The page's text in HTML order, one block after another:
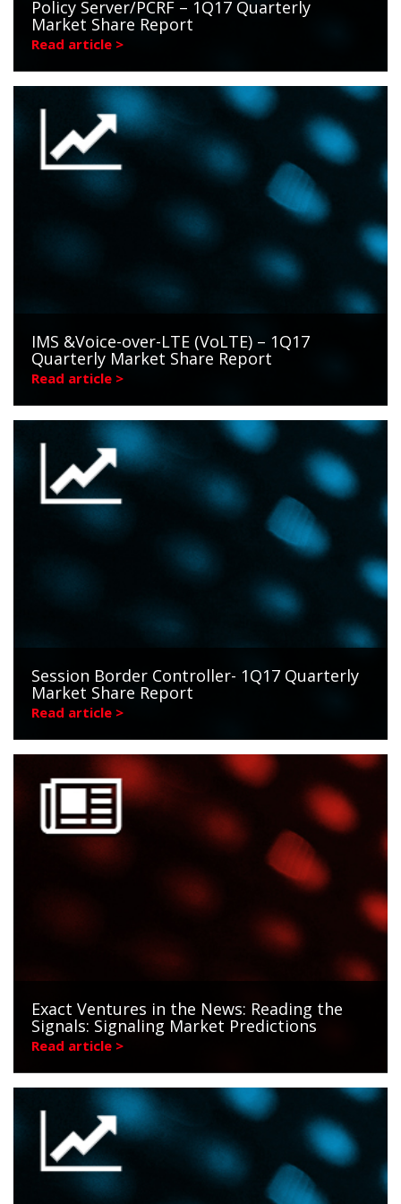
Policy Server/PCRF – 1Q17 Quarterly
Market Share Report
Read article >
IMS &Voice-over-LTE (VoLTE) – 1Q17
Quarterly Market Share Report
Read article >
Session Border Controller- 1Q17 Quarterly
Market Share Report
Read article >
Exact Ventures in the News: Reading the
Signals: Signaling Market Predictions
Read article >